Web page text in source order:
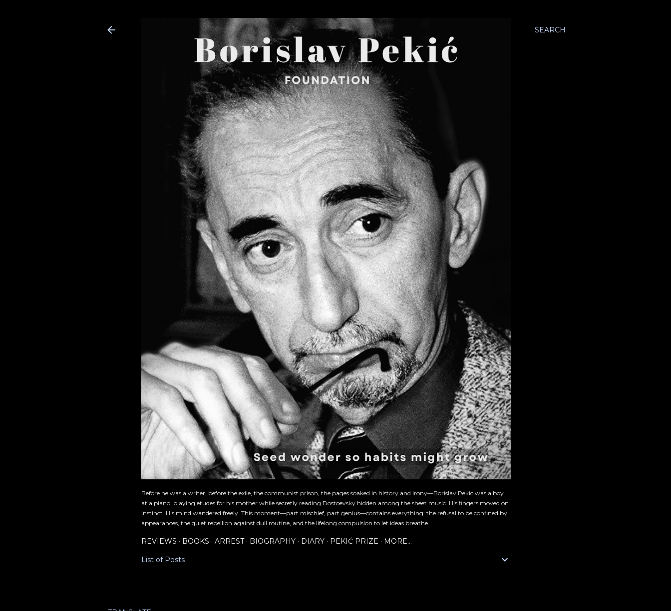
SEARCH
Before he was a writer, before the exile, the communist prison, the pages soaked in history and irony—Borislav Pekic was a boy
at a piano, playing etudes for his mother while secretly reading Dostoevsky hidden among the sheet music. His fingers moved on
instinct. His mind wandered freely. This moment—part mischief, part genius—contains everything: the refusal to be confined by
appearances, the quiet rebellion against dull routine, and the lifelong compulsion to let ideas breathe.
REVIEWS BOOKS ARREST BIOGRAPHY DIARY PEKIĆ PRIZE MORE…
List of Posts